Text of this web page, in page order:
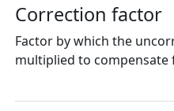
Correction factor
Factor by which the
multiplied to compensate